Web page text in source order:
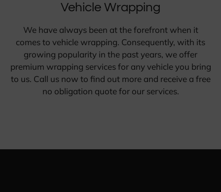
Vehicle Wrapping
We have always been at the forefront when it
comes to vehicle wrapping. Consequently, with its
growing popularity in the past years, we offer
premium wrapping services for any vehicle you bring
to us. Call us now to find out more and receive a free
no obligation quote for our services.